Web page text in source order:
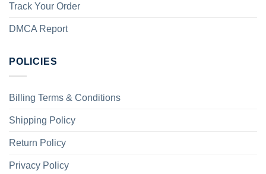
Track Your Order
DMCA Report
POLICIES
Billing Terms & Conditions
Shipping Policy
Return Policy
Privacy Policy